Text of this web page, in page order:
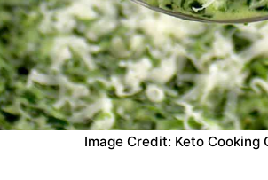
Image Credit: Keto Cooking